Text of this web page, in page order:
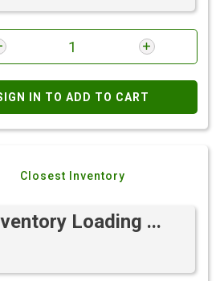
IN TO ADD TO CART
Closest Inventory
Loading ...